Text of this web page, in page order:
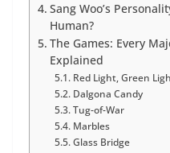
Sang Woo’s
Human?
The Games: Every
Explained
Red Light, Green
Dalgona Candy
Tug-of-War
Marbles
Glass Bridge